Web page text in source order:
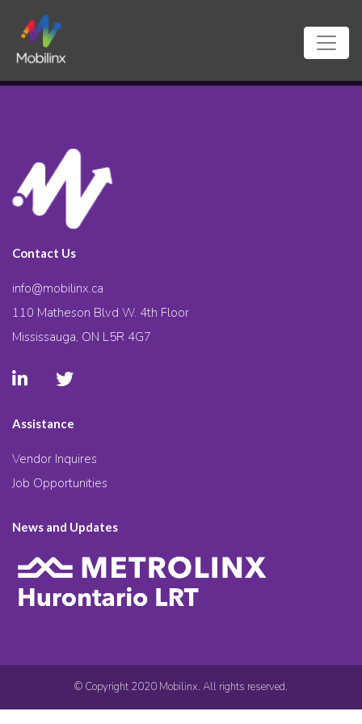
Contact Us
info@mobilinx.ca
110 Matheson Blvd W. 4th Floor
Mississauga, ON L5R 4G7
Assistance
Vendor Inquires
Job Opportunities
News and Updates
© Copyright 2020 Mobilinx. All rights reserved.